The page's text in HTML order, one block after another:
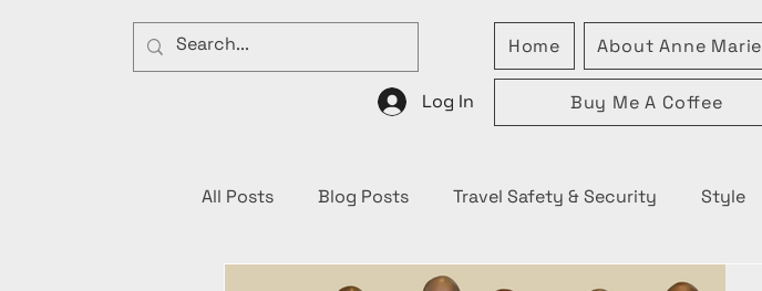
Home About Anne Marie
Buy Me A Coffee
Log In
All Posts Blog Posts Travel Safety & Security Style